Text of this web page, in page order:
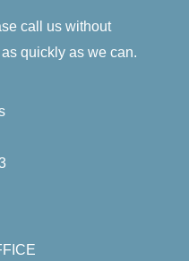
call us without
quickly as we can.